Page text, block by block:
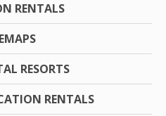
RENTALS
RESORTS
RENTALS